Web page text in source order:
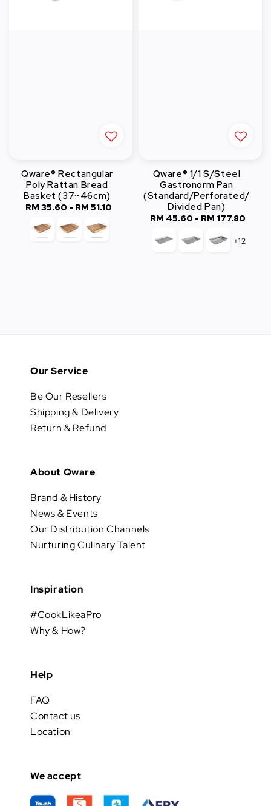
Qware® Rectangular
Poly Rattan Bread
Basket (37~46cm)
Regular
RM 35.60 - RM 51.10
Qware® 1/1 S/Steel
Gastronorm Pan
(Standard/Perforated/
Divided Pan)
Regular
RM 45.60 - RM 177.80
+12
Our Service
Be Our Resellers
Shipping & Delivery
Return & Refund
About Qware
Brand & History
News & Events
Our Distribution Channels
Nurturing Culinary Talent
Inspiration
#CookLikeaPro
Why & How?
Help
FAQ
Contact us
Location
We accept